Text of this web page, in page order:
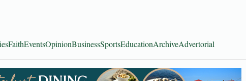
FaithEventsOpinionBusinessSportsEducationArchiveAdvertorial